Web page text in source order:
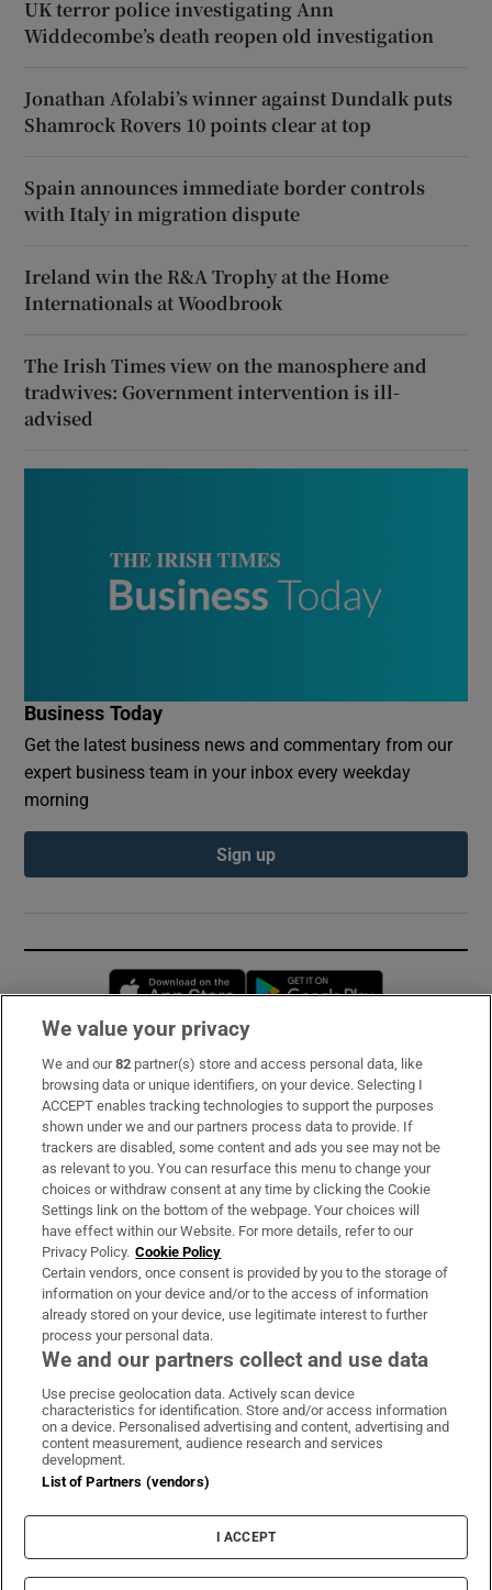
UK terror police investigating Ann
Widdecombe’s death reopen old investigation
Jonathan Afolabi’s winner against Dundalk puts
Shamrock Rovers 10 points clear at top
Spain announces immediate border controls
with Italy in migration dispute
Ireland win the R&A Trophy at the Home
Internationals at Woodbrook
The Irish Times view on the manosphere and
tradwives: Government intervention is ill-
advised
Business Today
Get the latest business news and commentary from our
expert business team in your inbox every weekday
morning
Sign up
Opens in new window
Subscribe
Support
About Us
Irish Times Products & Services
OUR PARTNERS:
Irish Times on WhatsApp
Irish Times on Facebook
Irish Times on X
Irish Times on LinkedIn
Irish Times on Instagram
Terms & Conditions
Cookie Information
Cookie Settings
We value your privacy
We and our82 partner(s) store and access personal data, like
browsing data or unique identifiers, on your device. Selecting I
ACCEPT enables tracking technologies to support the purposes
shown under we and our partners process data to provide. If
trackers are disabled, some content and ads you see may not be
as relevant to you. You can resurface this menu to change your
choices or withdraw consent at any time by clicking the Cookie
Settings link on the bottom of the webpage. Your choices will
have effect within our Website. For more details, refer to our
Privacy Policy. Cookie Policy
Certain vendors, once consent is provided by you to the storage of
information on your device and/or to the access of information
already stored on your device, use legitimate interest to further
process your personal data.
We and our partners collect and use data
Use precise geolocation data. Actively scan device
characteristics for identification. Store and/or access information
on a device. Personalised advertising and content, advertising and
content measurement, audience research and services
development.
List of Partners (vendors)
I ACCEPT